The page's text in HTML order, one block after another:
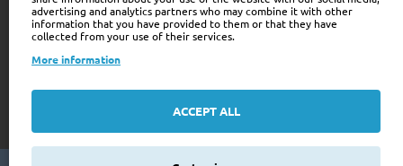
+353 (0)74 9741466
advertising and analytics partners who may combine it with other
information that you have provided to them or that they have
collected from your use of their services.
More information
ACCEPT ALL